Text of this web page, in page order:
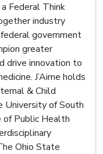
Federal Think
industry
government
greater
drive innovation to
J’Aime holds
& Child
University of South
of Public Health
Ohio State